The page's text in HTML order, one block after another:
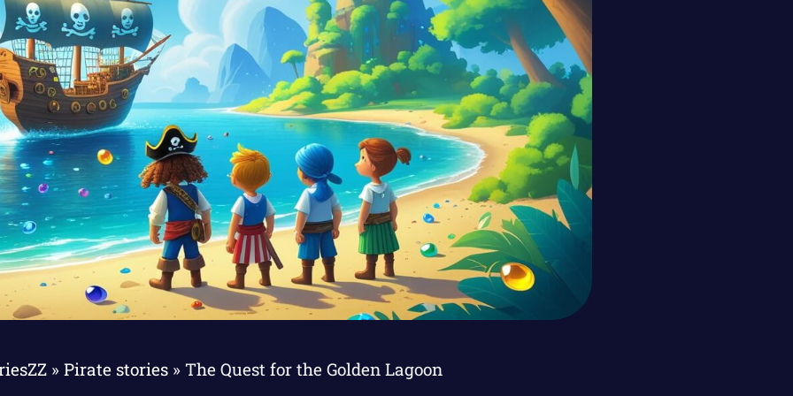
» Pirate stories» The Quest for the Golden Lagoon